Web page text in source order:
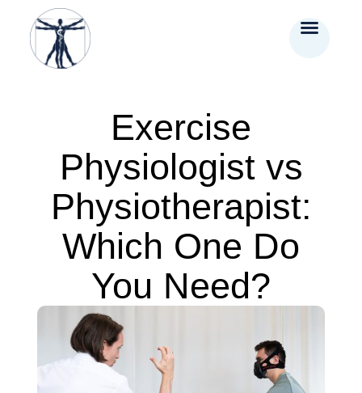
Exercise
Physiologist vs
Physiotherapist:
Which One Do
You Need?